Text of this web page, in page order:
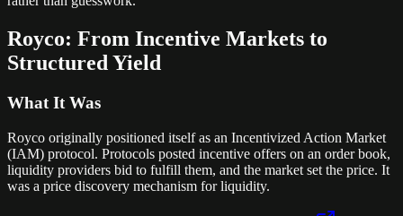
Royco: From Incentive Markets to
Structured Yield
What It Was
Royco originally positioned itself as an Incentivized Action Market
(IAM) protocol. Protocols posted incentive offers on an order book,
liquidity providers bid to fulfill them, and the market set the price. It
was a price discovery mechanism for liquidity.